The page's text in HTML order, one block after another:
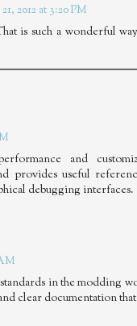
2012 at 3:20 PM
is such a wonderful
and
provides useful
debugging interfaces.
in the modding
clear documentation